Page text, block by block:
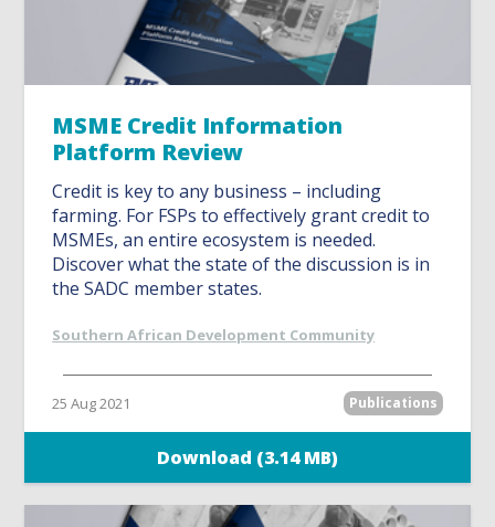
MSME Credit Information
Platform Review
Credit is key to any business – including
farming. For FSPs to effectively grant credit to
MSMEs, an entire ecosystem is needed.
Discover what the state of the discussion is in
the SADC member states.
Southern African Development Community
25 Aug 2021 Publications
Download (3.14 MB)